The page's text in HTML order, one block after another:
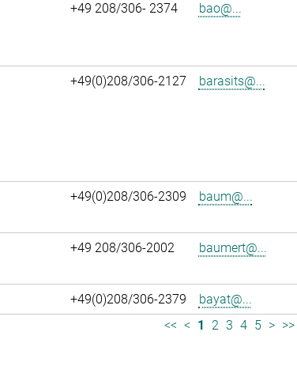
+49 208/306- 2374 bao@...
+49(0)208/306-2127 barasits@...
+49(0)208/306-2309 baum@...
+49 208/306-2002 baumert@...
+49(0)208/306-2379 bayat@...
<< < 1 2 3 4 5 > >>